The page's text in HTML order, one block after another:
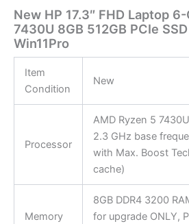
New HP 17.3″ FHD Laptop
7430U 8GB 512GB PCIe
Win11Pro
Item
Condition
New
Processor
AMD Ryzen 5
2.3 GHz base
with Max. Boost
cache)
Memory
8GB DDR4 3200
for upgrade ONLY,